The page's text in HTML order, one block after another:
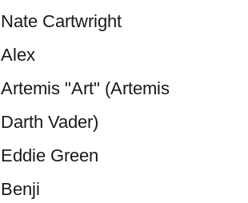
Nate Cartwright
Alex
Artemis "Art" (Artemis
Darth Vader)
Eddie Green
Benji